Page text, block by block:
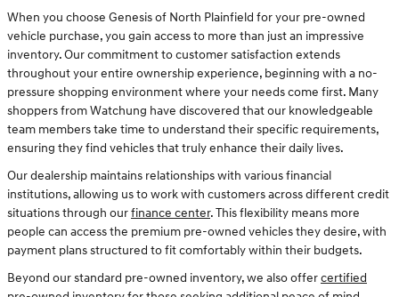
When you choose Genesis of North Plainfield for your pre-owned
vehicle purchase, you gain access to more than just an impressive
inventory. Our commitment to customer satisfaction extends
throughout your entire ownership experience, beginning with a no-
pressure shopping environment where your needs come first. Many
shoppers from Watchung have discovered that our knowledgeable
team members take time to understand their specific requirements,
ensuring they find vehicles that truly enhance their daily lives.
Our dealership maintains relationships with various financial
institutions, allowing us to work with customers across different credit
situations through ourfinance center. This flexibility means more
people can access the premium pre-owned vehicles they desire, with
payment plans structured to fit comfortably within their budgets.
Beyond our standard pre-owned inventory, we also offercertified